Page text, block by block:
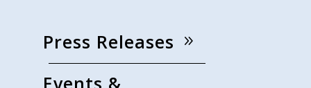
Press Releases